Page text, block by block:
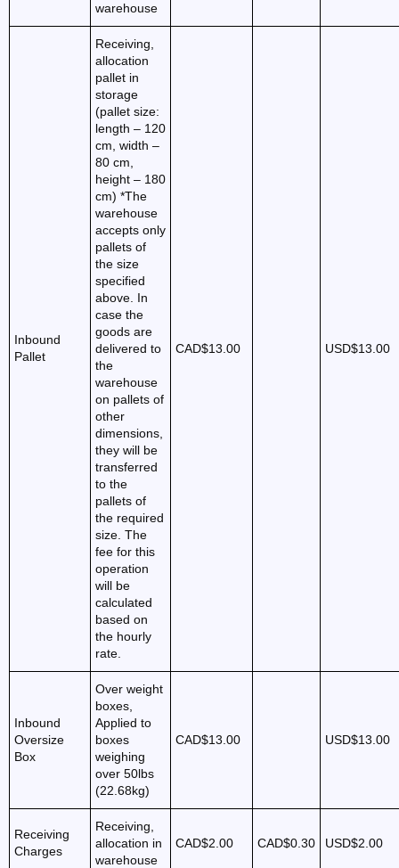
warehouse
Inbound
Pallet
Receiving,
allocation
pallet in
storage
(pallet size:
length – 120
cm, width –
80 cm,
height – 180
cm) *The
warehouse
accepts only
pallets of
the size
specified
above. In
case the
goods are
delivered to
the
warehouse
on pallets of
other
dimensions,
they will be
transferred
to the
pallets of
the required
size. The
fee for this
operation
will be
calculated
based on
the hourly
rate.
CAD$13.00 USD$13.00
Inbound
Oversize
Box
Over weight
boxes,
Applied to
boxes
weighing
over 50lbs
(22.68kg)
CAD$13.00 USD$13.00
Receiving
Charges
Receiving,
allocation in
warehouse
CAD$2.00 CAD$0.30 USD$2.00